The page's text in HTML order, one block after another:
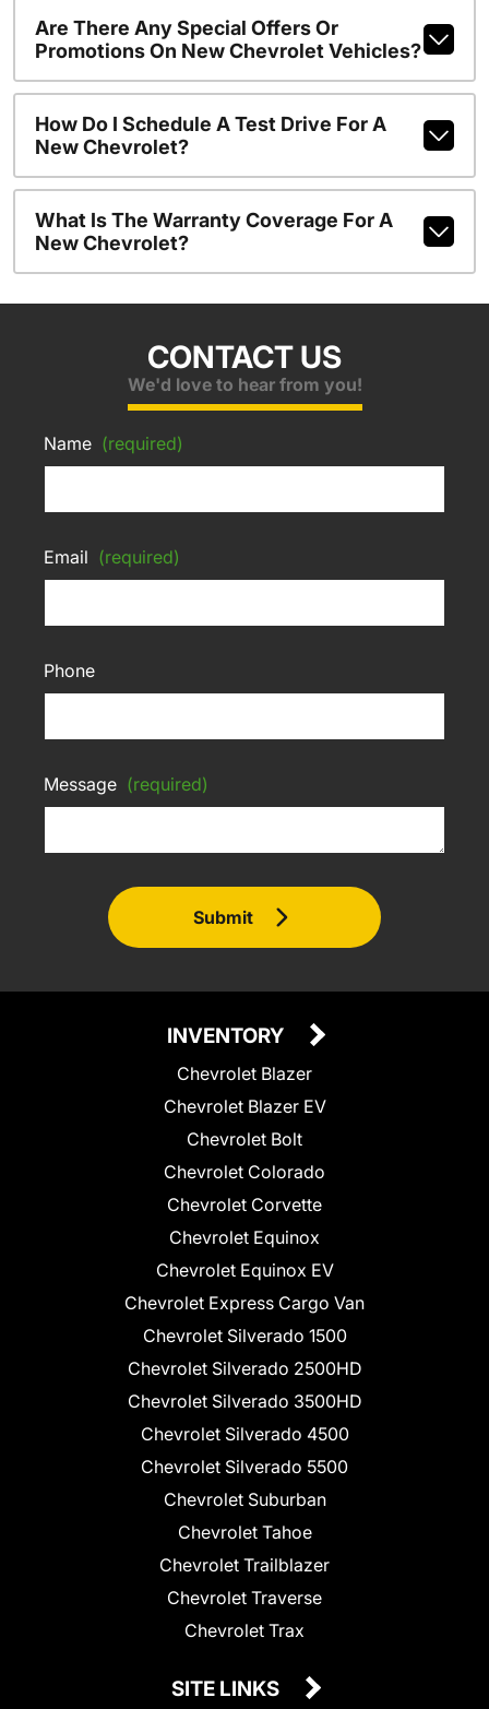
Are There Any Special Offers Or
Promotions On New Chevrolet Vehicles?
How Do I Schedule A Test Drive For A
New Chevrolet?
What Is The Warranty Coverage For A
New Chevrolet?
CONTACT US
We'd love to hear from you!
Name (required)
Email (required)
Phone
Message (required)
Submit
INVENTORY
Chevrolet Blazer
Chevrolet Blazer EV
Chevrolet Bolt
Chevrolet Colorado
Chevrolet Corvette
Chevrolet Equinox
Chevrolet Equinox EV
Chevrolet Express Cargo Van
Chevrolet Silverado 1500
Chevrolet Silverado 2500HD
Chevrolet Silverado 3500HD
Chevrolet Silverado 4500
Chevrolet Silverado 5500
Chevrolet Suburban
Chevrolet Tahoe
Chevrolet Trailblazer
Chevrolet Traverse
Chevrolet Trax
SITE LINKS